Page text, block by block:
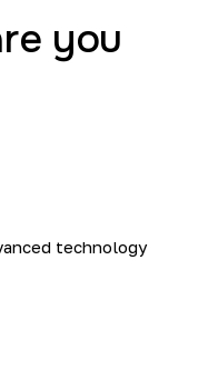
you
technology